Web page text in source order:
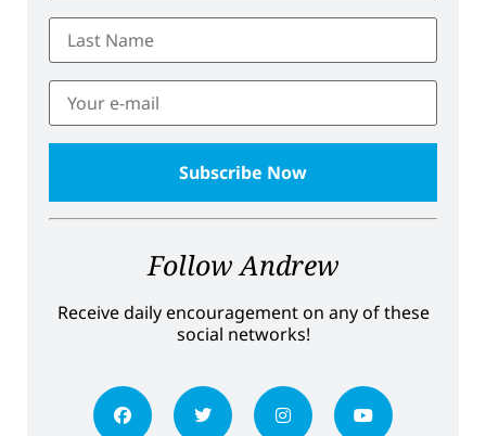
Follow Andrew
Receive daily encouragement on any of these
social networks!